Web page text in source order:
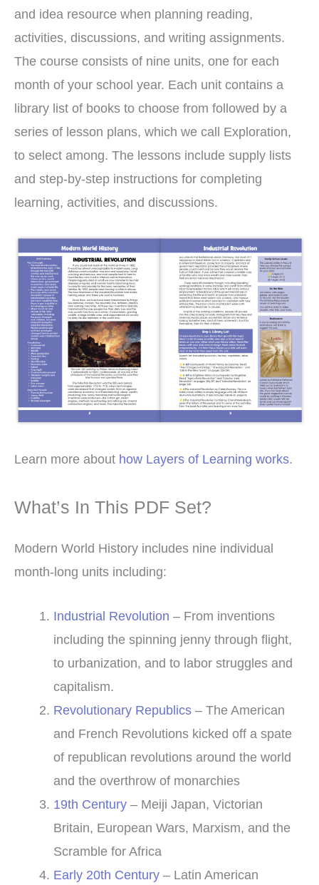
and idea resource when planning reading,
activities, discussions, and writing assignments.
The course consists of nine units, one for each
month of your school year. Each unit contains a
library list of books to choose from followed by a
series of lesson plans, which we call Exploration,
to select among. The lessons include supply lists
and step-by-step instructions for completing
learning, activities, and discussions.
Learn more about how Layers of Learning works.
What’s In This PDF Set?
Modern World History includes nine individual
month-long units including:
Industrial Revolution – From inventions
including the spinning jenny through flight,
to urbanization, and to labor struggles and
capitalism.
Revolutionary Republics– The American
and French Revolutions kicked off a spate
of republican revolutions around the world
and the overthrow of monarchies
19th Century– Meiji Japan, Victorian
Britain, European Wars, Marxism, and the
Scramble for Africa
Early 20th Century– Latin American